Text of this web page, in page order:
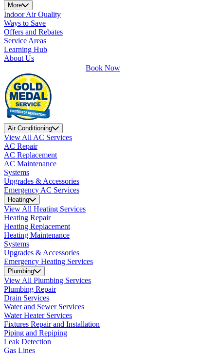
More
Indoor Air Quality
Ways to Save
Offers and Rebates
Service Areas
Learning Hub
About Us
Book Now
Air Conditioning
View All AC Services
AC Repair
AC Replacement
AC Maintenance
Systems
Upgrades & Accessories
Emergency AC Services
Heating
View All Heating Services
Heating Repair
Heating Replacement
Heating Maintenance
Systems
Upgrades & Accessories
Emergency Heating Services
Plumbing
View All Plumbing Services
Plumbing Repair
Drain Services
Water and Sewer Services
Water Heater Services
Fixtures Repair and Installation
Piping and Repiping
Leak Detection
Gas Lines